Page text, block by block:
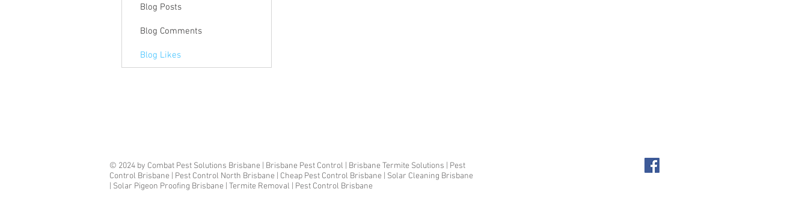
Blog Posts
Blog Comments
Blog Likes
© 2024 by Combat Pest Solutions Brisbane | Brisbane Pest Control | Brisbane Termite Solutions | Pest
Control Brisbane | Pest Control North Brisbane | Cheap Pest Control Brisbane | Solar Cleaning Brisbane
| Solar Pigeon Proofing Brisbane | Termite Removal | Pest Control Brisbane